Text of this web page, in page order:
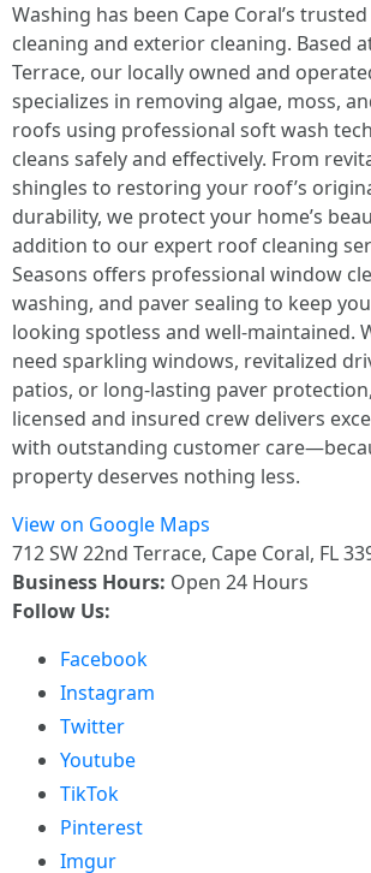
Washing has been Cape Coral’s
cleaning and exterior cleaning. Based
Terrace, our locally owned and
specializes in removing algae, moss,
roofs using professional soft wash
cleans safely and effectively. From
shingles to restoring your roof’s
durability, we protect your home’s
addition to our expert roof cleaning
Seasons offers professional window
washing, and paver sealing to keep
looking spotless and well-maintained.
need sparkling windows, revitalized
patios, or long-lasting paver
licensed and insured crew delivers
with outstanding customer
property deserves nothing less.
View on Google Maps
712 SW 22nd Terrace, Cape Coral, FL
Business Hours: Open 24 Hours
Follow Us:
Facebook
Instagram
Twitter
Youtube
TikTok
Pinterest
Imgur